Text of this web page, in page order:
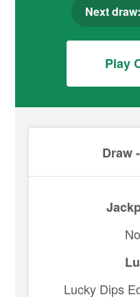
Next draw:
Play
Draw -
Lucky Dips